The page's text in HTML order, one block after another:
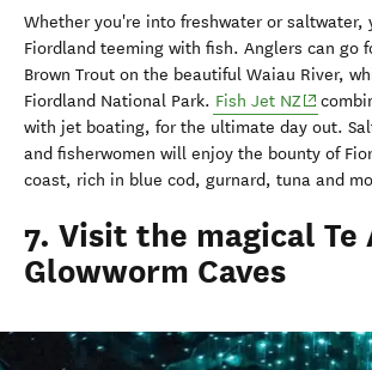
Whether you're into freshwater or saltwater,
Fiordland teeming with fish. Anglers can go
Brown Trout on the beautiful Waiau River,
Fiordland National Park. Fish Jet NZ(opens
with jet boating, for the ultimate day out.
and fisherwomen will enjoy the bounty of
coast, rich in blue cod, gurnard, tuna and
7. Visit the magical Te
Glowworm Caves